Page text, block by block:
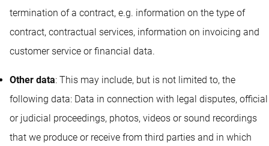
termination of a contract, e.g. information on the type of
contract, contractual services, information on invoicing and
customer service or financial data.
Other data: This may include, but is not limited to, the
following data: Data in connection with legal disputes, official
or judicial proceedings, photos, videos or sound recordings
that we produce or receive from third parties and in which